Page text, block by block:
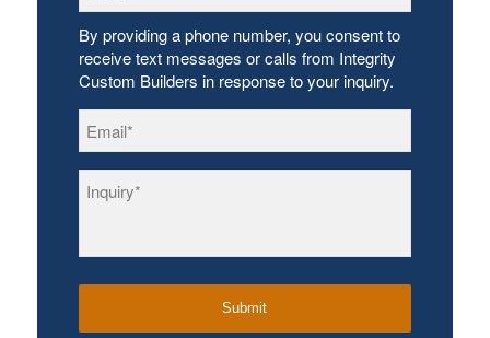
By providing a phone number, you consent to
receive text messages or calls from Integrity
Custom Builders in response to your inquiry.